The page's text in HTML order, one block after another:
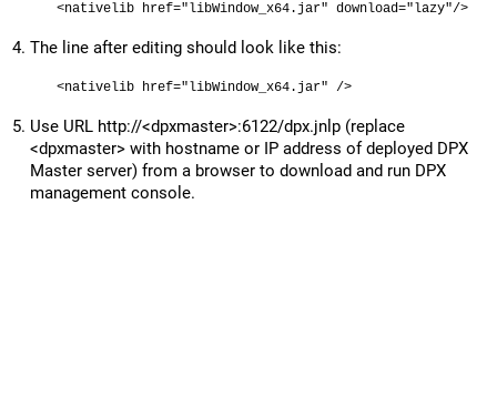
<nativelib href="libWindow_x64.jar" download="lazy"/>
The line after editing should look like this:
<nativelib href="libWindow_x64.jar" />
Use URL http://<dpxmaster>:6122/dpx.jnlp (replace
<dpxmaster> with hostname or IP address of deployed DPX
Master server) from a browser to download and run DPX
management console.